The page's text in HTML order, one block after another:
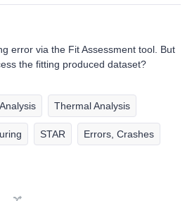
error via the Fit Assessment tool. But
the fitting produced dataset?
Thermal Analysis
STAR Errors, Crashes